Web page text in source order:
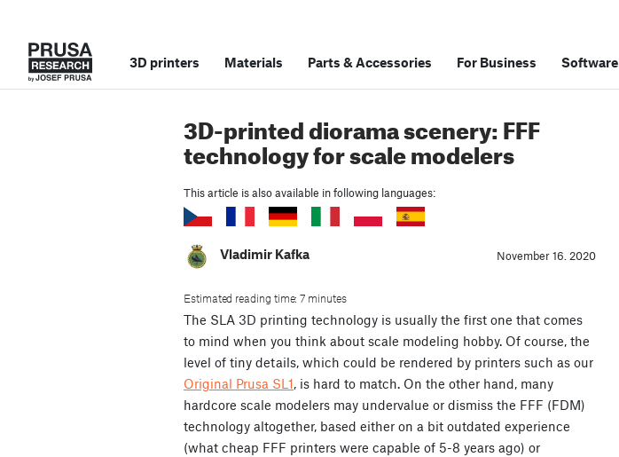
3D printers Materials Parts &Accessories For Business Software
3D-printed diorama scenery: FFF
technology for scale modelers
This article is also available in following languages:
Vladimir Kafka November 16. 2020
Estimated reading time: 7 minutes
The SLA 3D printing technology is usually the first one that comes
to mind when you think about scale modeling hobby. Of course, the
level of tiny details, which could be rendered by printers such as our
Original Prusa SL1, is hard to match. On the other hand, many
hardcore scale modelers may undervalue or dismiss the FFF (FDM)
technology altogether, based either on a bit outdated experience
(what cheap FFF printers were capable of 5-8 years ago) or